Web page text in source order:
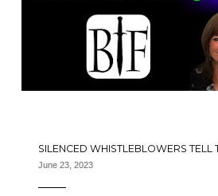
SILENCED WHISTLEBLOWERS TELL
June 23, 2023